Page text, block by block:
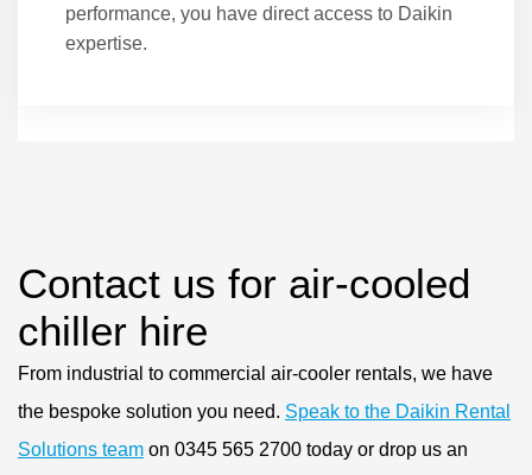
performance, you have direct access to Daikin
expertise.
Contact us for air-cooled
chiller hire
From industrial to commercial air-cooler rentals, we have
the bespoke solution you need. Speak to the Daikin Rental
Solutions team on 0345 565 2700 today or drop us an